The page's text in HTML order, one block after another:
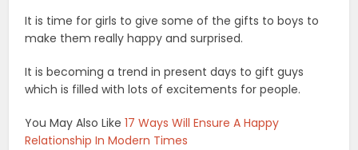
It is time for girls to give some of the gifts to boys to
make them really happy and surprised.
It is becoming a trend in present days to gift guys
which is filled with lots of excitements for people.
You May Also Like17 Ways Will Ensure A Happy
Relationship In Modern Times